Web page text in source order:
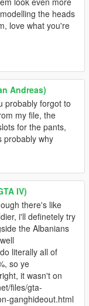
the heads
love what you're
Andreas)
probably forgot to
my file, the
for the pants,
probably why
IV)
there's like
i'll definetely try
the Albanians
literally all of
so ye
it wasn't on
files/gta-
ganghideout.html